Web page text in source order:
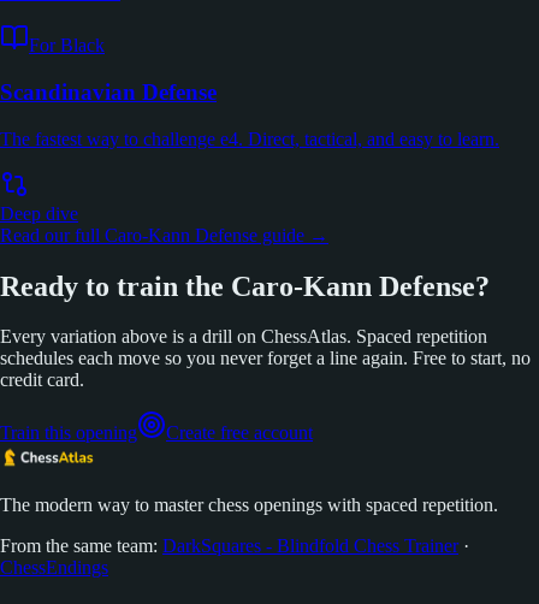
For Black
Scandinavian Defense
The fastest way to challenge e4. Direct, tactical, and easy to learn.
Deep dive
Read our full Caro-Kann Defense guide →
Ready to train the Caro-Kann Defense?
Every variation above is a drill on ChessAtlas. Spaced repetition
schedules each move so you never forget a line again. Free to start, no
credit card.
Train this opening Create free account
The modern way to master chess openings with spaced repetition.
From the same team: DarkSquares - Blindfold Chess Trainer·
ChessEndings